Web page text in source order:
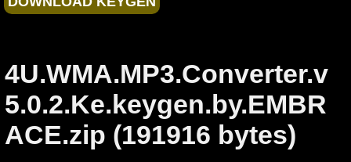
4U.WMA.MP3.Converter.v
5.0.2.Ke.keygen.by.EMBR
ACE.zip (191916 bytes)